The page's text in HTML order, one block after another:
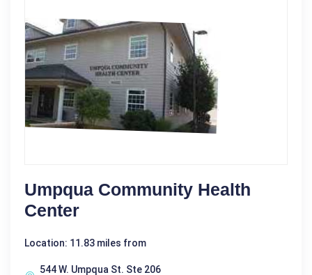
Umpqua Community Health
Center
Location: 11.83 miles from
544 W. Umpqua St. Ste 206